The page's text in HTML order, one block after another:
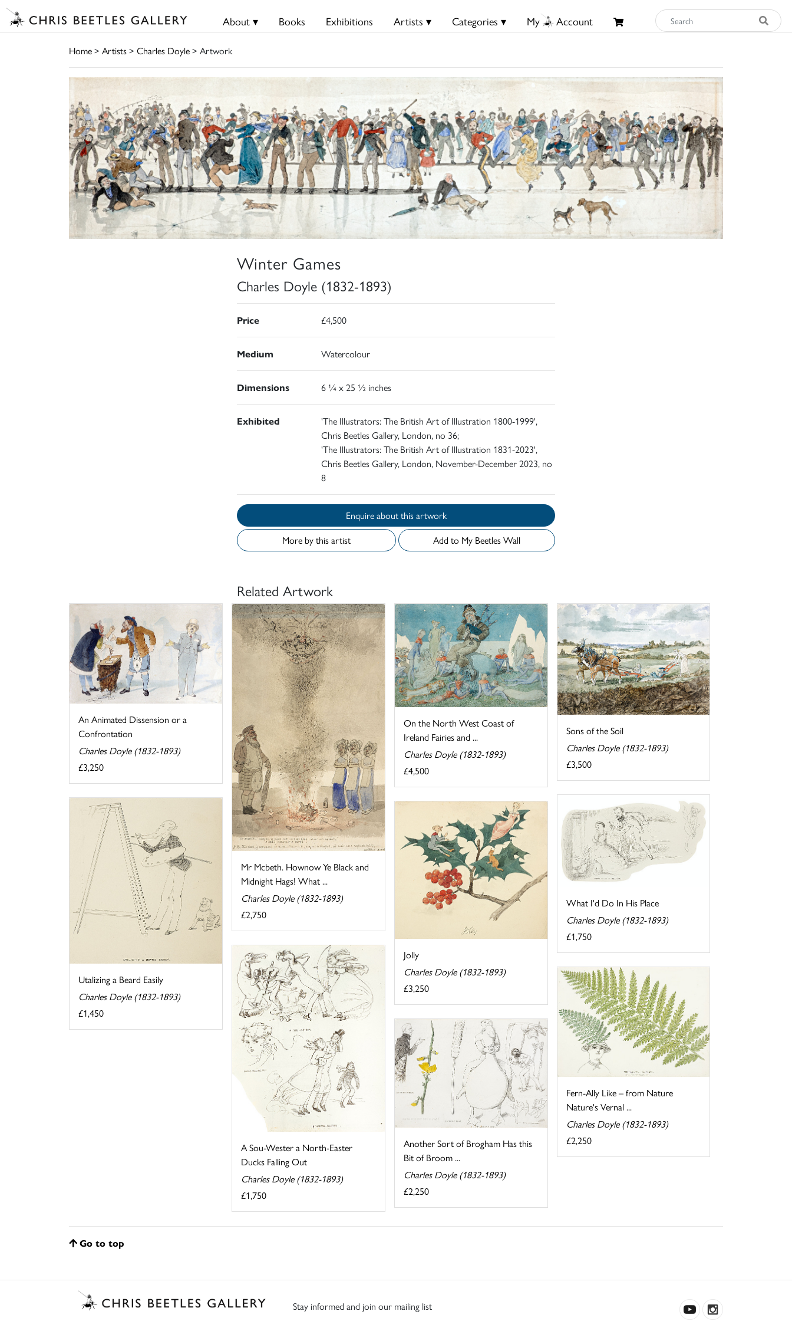
About ▾ Books Exhibitions Artists ▾ Categories ▾ My Account
Home> Artists> Charles Doyle> Artwork
Winter Games
Charles Doyle (1832-1893)
Price £4,500
Medium Watercolour
Dimensions 6 ¼ x 25 ½ inches
Exhibited
'The Illustrators: The British Art of Illustration 1800-1999',
Chris Beetles Gallery, London, no 36;
'The Illustrators: The British Art of Illustration 1831-2023',
Chris Beetles Gallery, London, November-December 2023, no
8
Enquire about this artwork
More by this artist
Add to My Beetles Wall
Related Artwork
An Animated Dissension or a
Confrontation
Charles Doyle (1832-1893)
£3,250
Mr Mcbeth. Hownow Ye Black and
Midnight Hags! What ...
Charles Doyle (1832-1893)
£2,750
On the North West Coast of
Ireland Fairies and ...
Charles Doyle (1832-1893)
£4,500
Sons of the Soil
Charles Doyle (1832-1893)
£3,500
What I'd Do In His Place
Charles Doyle (1832-1893)
£1,750
Utalizing a Beard Easily
Charles Doyle (1832-1893)
£1,450
Jolly
Charles Doyle (1832-1893)
£3,250
A Sou-Wester a North-Easter
Ducks Falling Out
Charles Doyle (1832-1893)
£1,750
Fern-Ally Like – from Nature
Nature's Vernal ...
Charles Doyle (1832-1893)
£2,250
Another Sort of Brogham Has this
Bit of Broom ...
Charles Doyle (1832-1893)
£2,250
Go to top
Stay informed and join our mailing list